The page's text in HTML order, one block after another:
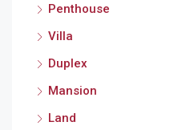
Penthouse
Villa
Duplex
Mansion
Land